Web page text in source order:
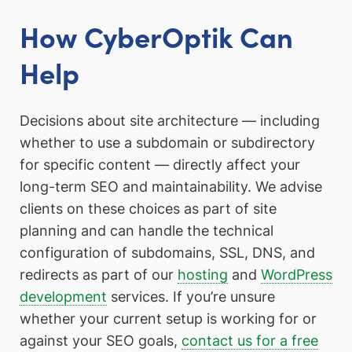
How CyberOptik Can
Help
Decisions about site architecture — including
whether to use a subdomain or subdirectory
for specific content — directly affect your
long-term SEO and maintainability. We advise
clients on these choices as part of site
planning and can handle the technical
configuration of subdomains, SSL, DNS, and
redirects as part of our hosting and WordPress
development services. If you’re unsure
whether your current setup is working for or
against your SEO goals, contact us for a free